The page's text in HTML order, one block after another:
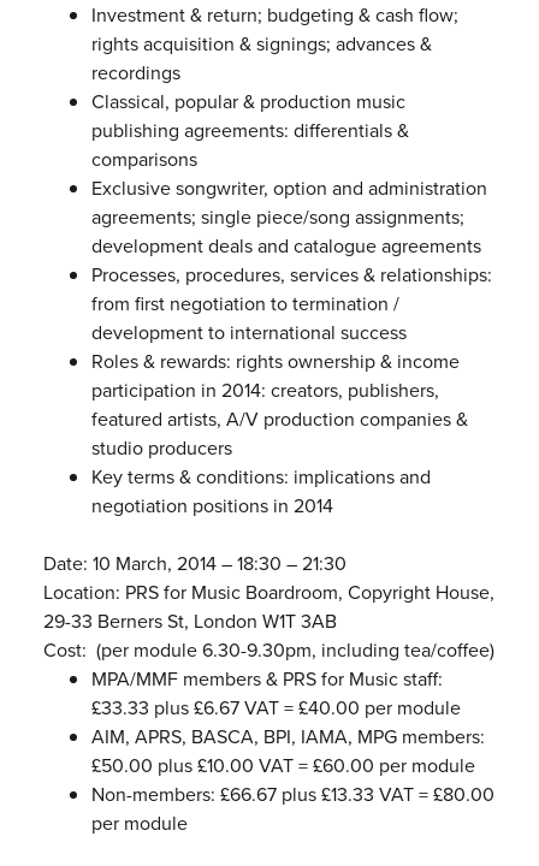
Investment & return; budgeting & cash flow;
rights acquisition & signings; advances &
recordings
Classical, popular & production music
publishing agreements: differentials &
comparisons
Exclusive songwriter, option and administration
agreements; single piece/song assignments;
development deals and catalogue agreements
Processes, procedures, services & relationships:
from first negotiation to termination /
development to international success
Roles & rewards: rights ownership & income
participation in 2014: creators, publishers,
featured artists, A/V production companies &
studio producers
Key terms & conditions: implications and
negotiation positions in 2014
Date: 10 March, 2014 – 18:30 – 21:30
Location: PRS for Music Boardroom, Copyright House,
29-33 Berners St, London W1T 3AB
Cost: (per module 6.30-9.30pm, including tea/coffee)
MPA/MMF members & PRS for Music staff:
£33.33 plus £6.67 VAT = £40.00 per module
AIM, APRS, BASCA, BPI, IAMA, MPG members:
£50.00 plus £10.00 VAT = £60.00 per module
Non-members: £66.67 plus £13.33 VAT = £80.00
per module